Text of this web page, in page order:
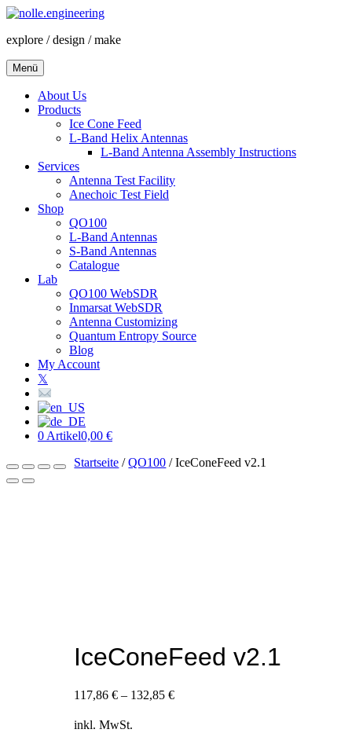
Zum
springen
explore / design / make
Menü
About Us
Products
Ice Cone Feed
L-Band Helix Antennas
L-Band Antenna Assembly Instructions
Services
Antenna Test Facility
Anechoic Test Field
Shop
QO100
L-Band Antennas
S-Band Antennas
Catalogue
Lab
QO100 WebSDR
Inmarsat WebSDR
Antenna Customizing
Quantum Entropy Source
Blog
My Account
𝕏
0 Artikel0,00 €
Startseite /QO100 / IceConeFeed v2.1
IceConeFeed v2.1
117,86€ – 132,85€
inkl. MwSt.